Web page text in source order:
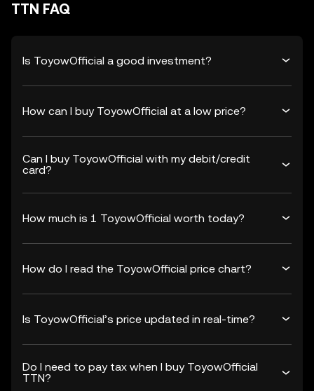
TTN FAQ
Is ToyowOfficial a good investment?
How can I buy ToyowOfficial at a low price?
Can I buy ToyowOfficial with my debit/credit
card?
How much is 1 ToyowOfficial worth today?
How do I read the ToyowOfficial price chart?
Is ToyowOfficial’s price updated in real-time?
Do I need to pay tax when I buy ToyowOfficial
TTN?